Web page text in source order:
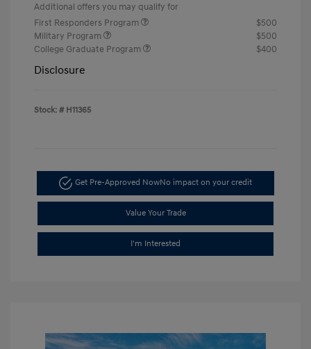
Additional offers you may qualify for
First Responders Program
$500
Military Program
$500
College Graduate Program
$400
Disclosure
Stock: # H11365
Get Pre-Approved NowNo impact on your credit
Value Your Trade
I'm Interested